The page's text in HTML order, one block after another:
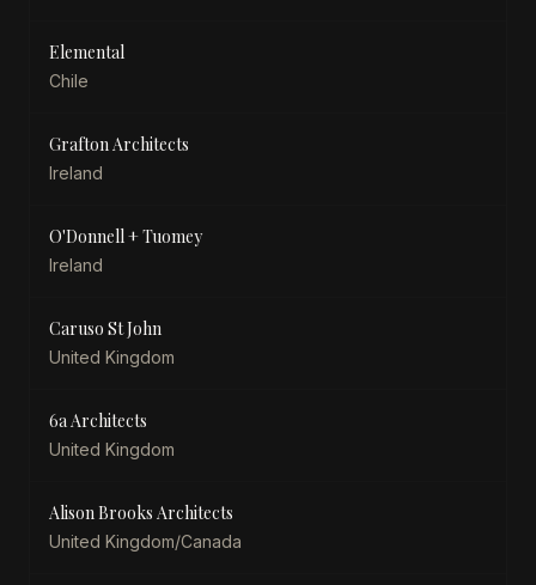
Elemental
Chile
Grafton Architects
Ireland
O'Donnell + Tuomey
Ireland
Caruso St John
United Kingdom
6a Architects
United Kingdom
Alison Brooks Architects
United Kingdom/Canada